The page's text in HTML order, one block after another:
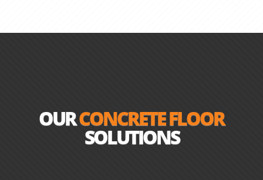
OURCONCRETE FLOOR
SOLUTIONS